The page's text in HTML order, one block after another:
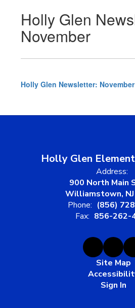
Holly Glen
November
Holly Glen Newsletter: November
Holly Glen
Address:
900 North Main
Williamstown,
Phone: (856)
Fax: 856-262-
Site Map
Sign In